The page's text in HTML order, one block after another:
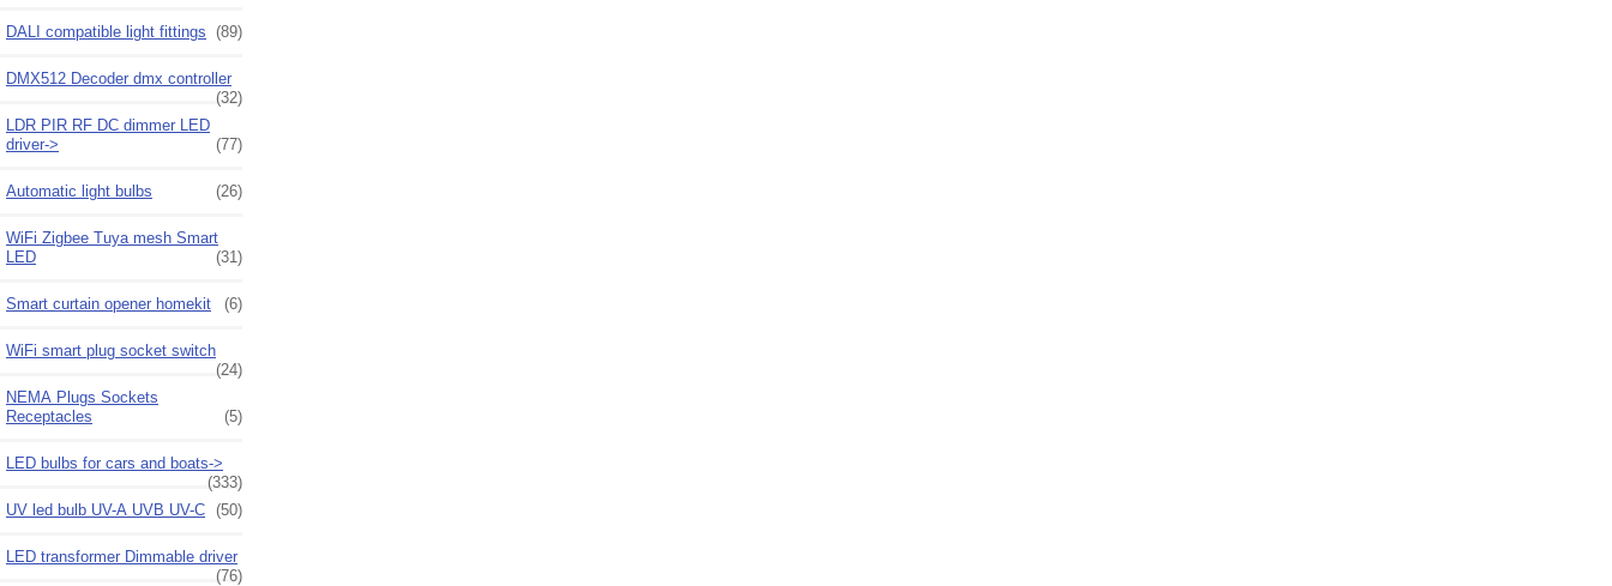
DALI compatible light fittings (89)
DMX512 Decoder dmx controller
(32)
LDR PIR RF DC dimmer LED
driver->
(77)
Automatic light bulbs (26)
WiFi Zigbee Tuya mesh Smart
LED
(31)
Smart curtain opener homekit (6)
WiFi smart plug socket switch
(24)
NEMA Plugs Sockets
Receptacles
(5)
LED bulbs for cars and boats->
(333)
UV led bulb UV-A UVB UV-C (50)
LED transformer Dimmable driver
(76)